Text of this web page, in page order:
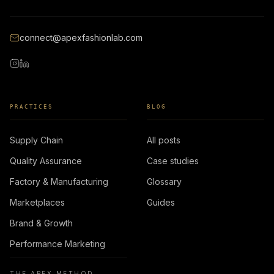
connect@apexfashionlab.com
PRACTICES
Supply Chain
Quality Assurance
Factory & Manufacturing
Marketplaces
Brand & Growth
Performance Marketing
BLOG
All posts
Case studies
Glossary
Guides